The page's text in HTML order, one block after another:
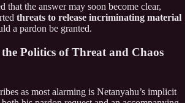
that the answer may soon become clear,
threats to release incriminating material
a pardon be granted.
Politics of Threat and Chaos
as most alarming is Netanyahu’s implicit